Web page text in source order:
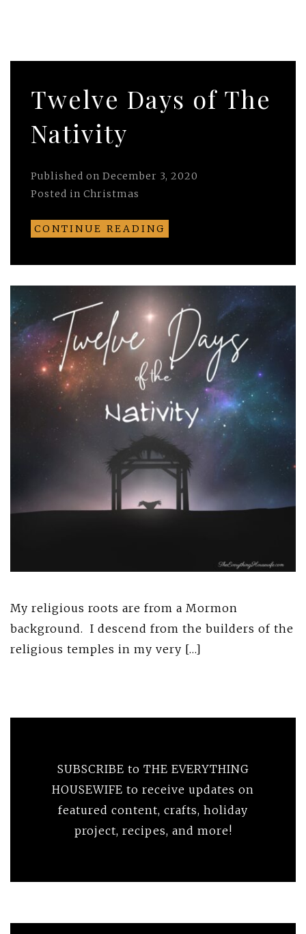
Twelve Days of The
Nativity
Published on December 3, 2020
Posted in Christmas
CONTINUE READING
My religious roots are from a Mormon
background. I descend from the builders of the
religious temples in my very […]
SUBSCRIBE to THE EVERYTHING
HOUSEWIFE to receive updates on
featured content, crafts, holiday
project, recipes, and more!